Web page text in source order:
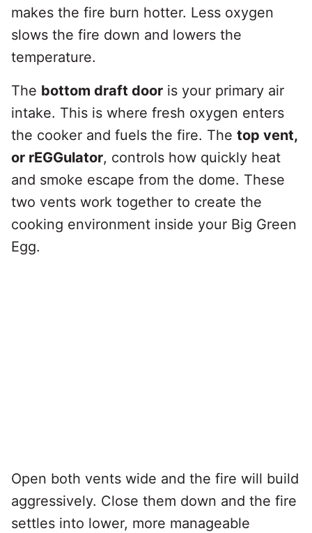
makes the fire burn hotter. Less oxygen
slows the fire down and lowers the
temperature.
The bottom draft door is your primary air
intake. This is where fresh oxygen enters
the cooker and fuels the fire. The top vent,
or rEGGulator, controls how quickly heat
and smoke escape from the dome. These
two vents work together to create the
cooking environment inside your Big Green
Egg.
Open both vents wide and the fire will build
aggressively. Close them down and the fire
settles into lower, more manageable